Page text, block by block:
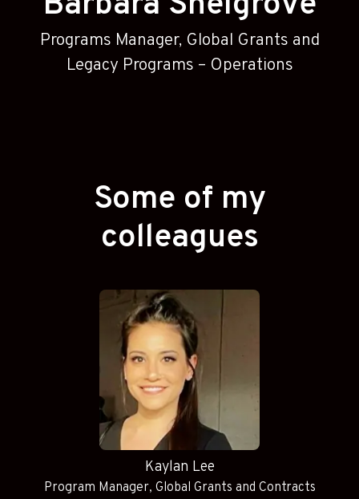
Programs Manager, Global Grants and
Legacy Programs – Operations
Some of my
colleagues
Kaylan Lee
Program Manager, Global Grants and Contracts